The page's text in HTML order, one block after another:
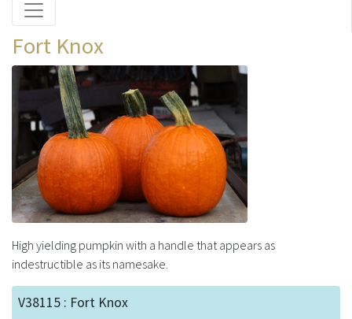
Fort Knox
High yielding pumpkin with a handle that appears as
indestructible as its namesake.
V38115 : Fort Knox